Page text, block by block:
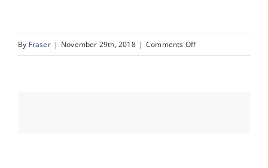
About
By Fraser | November 29th, 2018 | Comments Offon